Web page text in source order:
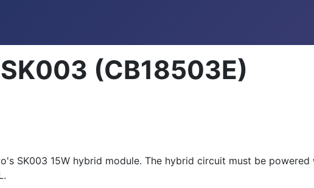
(CB18503E)
SK003 15W hybrid module. The hybrid circuit must be